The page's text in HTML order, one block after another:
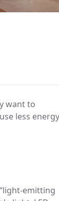
want to
less energy
emitting